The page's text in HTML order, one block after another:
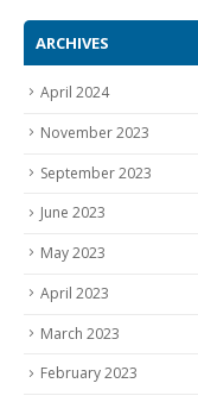
ARCHIVES
April 2024
November 2023
September 2023
June 2023
May 2023
April 2023
March 2023
February 2023